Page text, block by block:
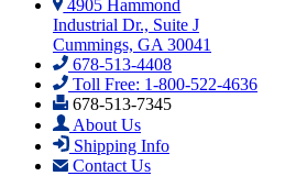
4905 Hammond
Industrial Dr., Suite J
Cummings, GA 30041
678-513-4408
Toll Free: 1-800-522-4636
678-513-7345
About Us
Shipping Info
Contact Us